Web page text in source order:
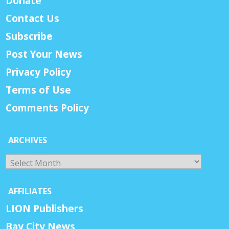
Contact Us
Subscribe
Post Your News
Privacy Policy
Terms of Use
Comments Policy
ARCHIVES
Archives
AFFILIATES
LION Publishers
Bay City News